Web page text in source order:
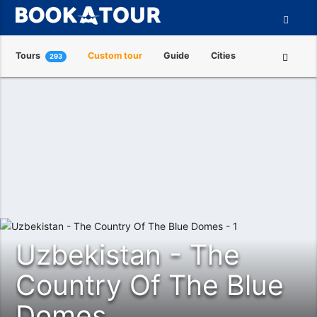
Tours 293 Custom tour Guide Cities
Uzbekistan - The
Country Of The Blue